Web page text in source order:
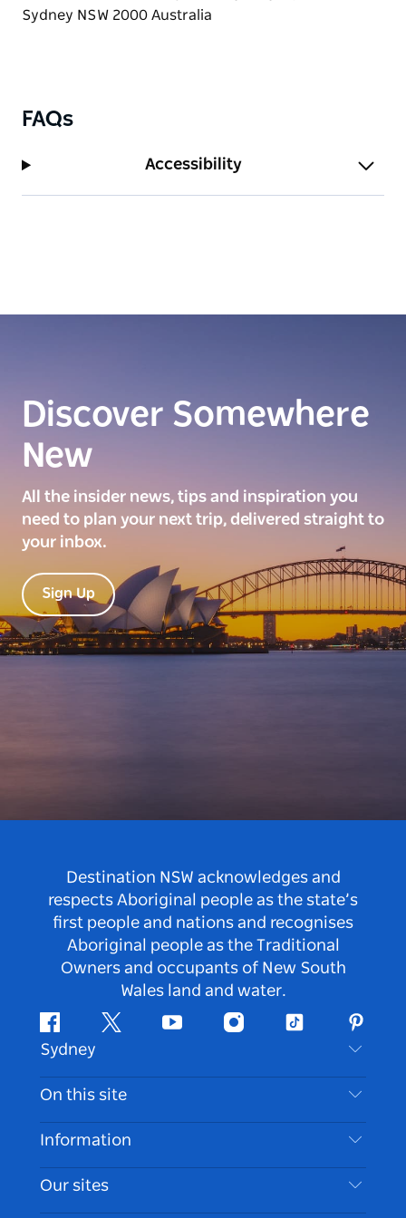
FAQs
Accessibility
Discover Somewhere
New
All the insider news, tips and inspiration you
need to plan your next trip, delivered straight to
your inbox.
Sign Up
Destination NSW acknowledges and
respects Aboriginal people as the state’s
first people and nations and recognises
Aboriginal people as the Traditional
Owners and occupants of New South
Wales land and water.
FacebookTwitter Youtube InstagramTiktok
Sydney
Contact Us
Disclaimer
Cookie Notice
On this site
Destinations
Things To Do
Information
Travel Information
Accessible Sydney
Our sites